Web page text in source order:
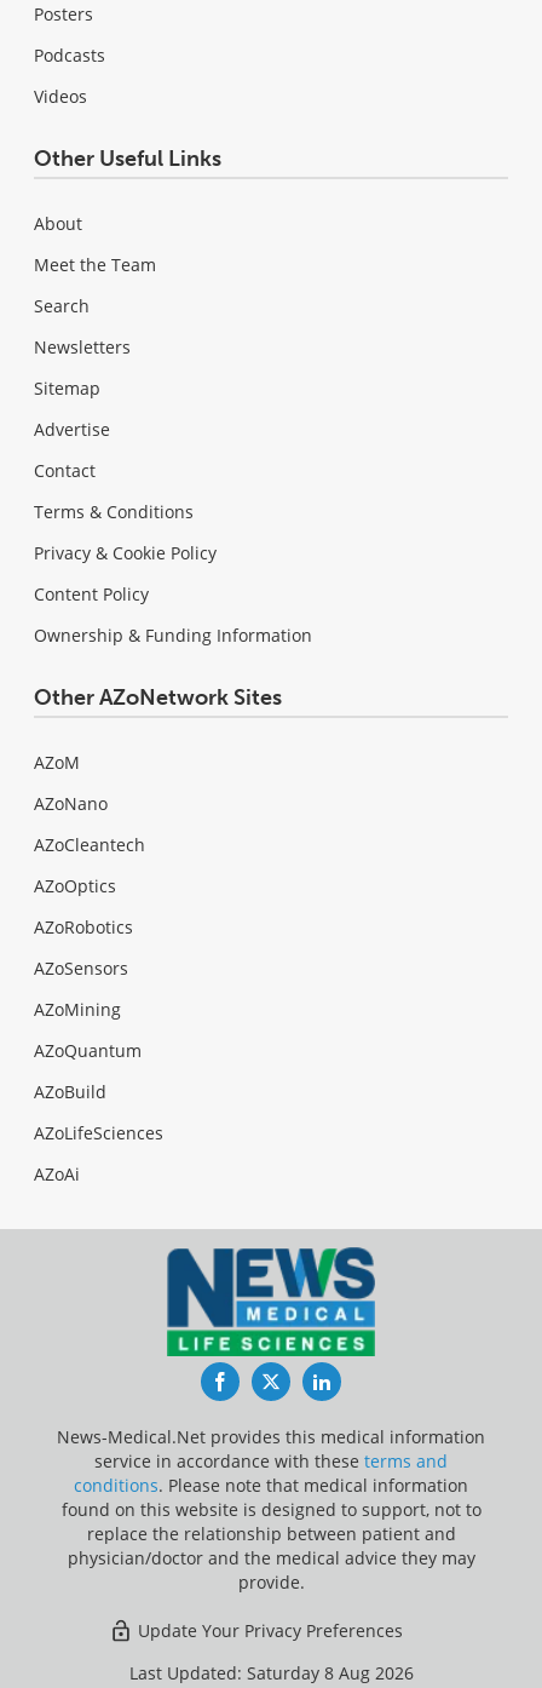
Posters
Podcasts
Videos
Other Useful Links
About
Meet the Team
Search
Newsletters
Sitemap
Advertise
Contact
Terms & Conditions
Privacy & Cookie Policy
Content Policy
Ownership & Funding Information
Other AZoNetwork Sites
AZoM
AZoNano
AZoCleantech
AZoOptics
AZoRobotics
AZoSensors
AZoMining
AZoQuantum
AZoBuild
AZoLifeSciences
AZoAi
FacebookTwitterLinkedIn
News-Medical.Net provides this medical information
service in accordance with these terms and
conditions. Please note that medical information
found on this website is designed to support, not to
replace the relationship between patient and
physician/doctor and the medical advice they may
provide.
Update Your Privacy Preferences
Last Updated: Saturday 8 Aug 2026